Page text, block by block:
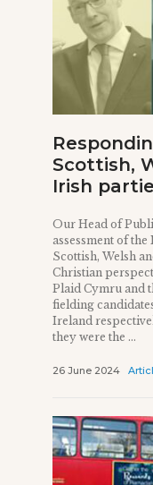
Scottish,
Irish
Our Head of
assessment of
Scottish, Welsh
Christian
Plaid Cymru and
fielding
Ireland
they were the ...
26 June 2024